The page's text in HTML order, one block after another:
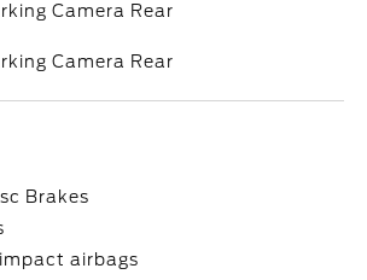
Camera Rear
Camera Rear
Brakes
airbags